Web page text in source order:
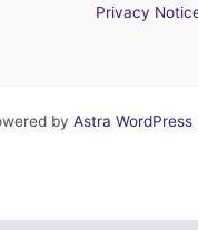
Privacy
by Astra WordPress